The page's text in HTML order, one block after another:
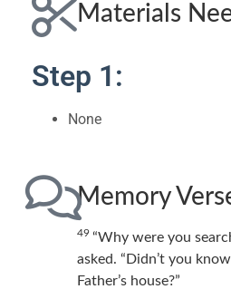
Materials
Step 1:
None
Memory
49 “Why were you
asked. “Didn’t you
Father’s house?”